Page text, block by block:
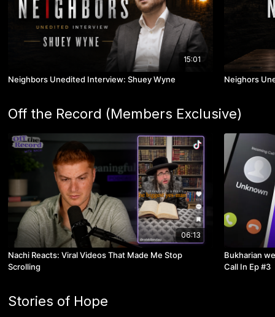
15:01
Neighbors Unedited Interview: Shuey Wyne Neighors
Off the Record (Members Exclusive)
06:13
Nachi Reacts: Viral Videos That Made Me Stop
Scrolling
Bukharian
Call In Ep #3
Stories of Hope